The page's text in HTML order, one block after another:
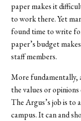
paper makes it
to work there. Yet
found time to write
paper’s budget
staff members.
More fundamentally,
the values or
The Argus’s job is to
campus. It can and